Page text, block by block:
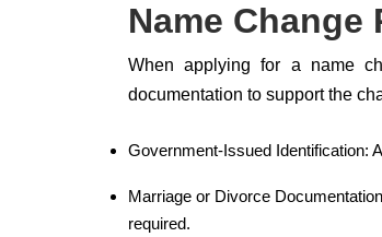
Name Change
When applying for a name
documentation to support the
Government-Issued Identification:
Marriage or Divorce
required.